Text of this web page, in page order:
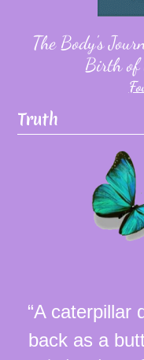
The Body's
Birth of
Truth
“A caterpillar
back as a